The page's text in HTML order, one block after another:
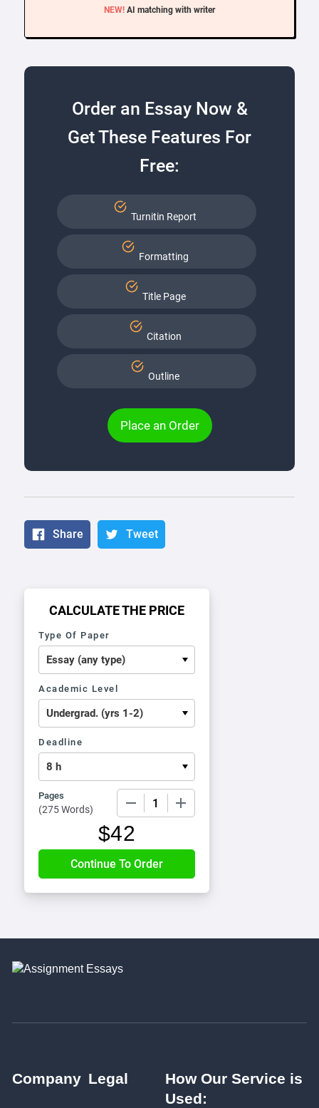
NEW! AI matching with writer
Order an Essay Now &
Get These Features For
Free:
Turnitin Report
Formatting
Title Page
Citation
Outline
Place an Order
Share Tweet
CALCULATE THE PRICE
Type Of Paper
Academic Level
Deadline
Pages
(275 Words)
$42
Company Legal
How Our Service is
Used: